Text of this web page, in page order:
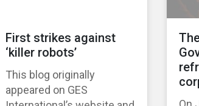
First strikes against
‘killer robots’
This blog originally
appeared on GES